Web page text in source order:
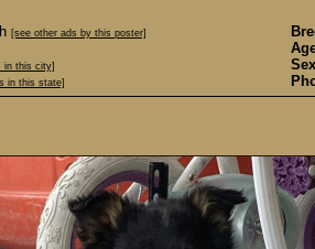
[see other ads by this poster]
in this city]
in this state]